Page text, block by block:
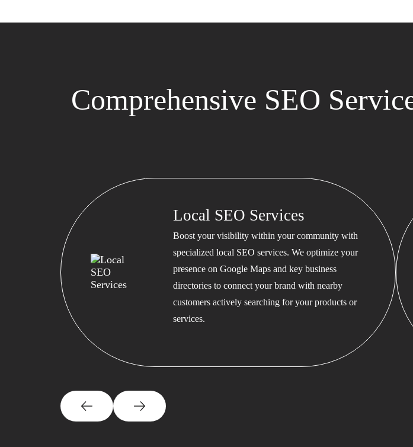
Comprehensive SEO
Local SEO Services
Boost your visibility within your community with
specialized local SEO services. We optimize your
presence on Google Maps and key business
directories to connect your brand with nearby
customers actively searching for your products or
services.